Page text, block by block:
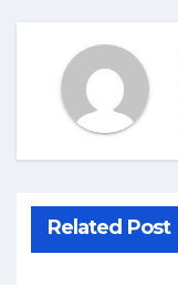
Related Post